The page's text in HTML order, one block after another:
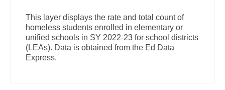
This layer displays the rate and total count of
homeless students enrolled in elementary or
unified schools in SY 2022-23 for school districts
(LEAs). Data is obtained from the Ed Data
Express.